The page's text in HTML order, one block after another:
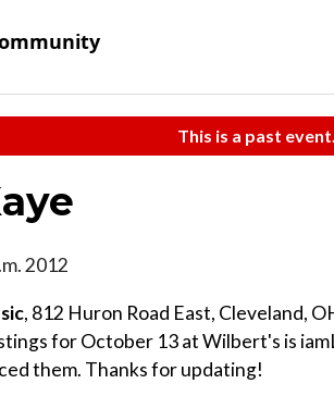
This is a past event.
2012
, 812 Huron Road East, Cleveland,
for October 13 at Wilbert's is
them. Thanks for updating!